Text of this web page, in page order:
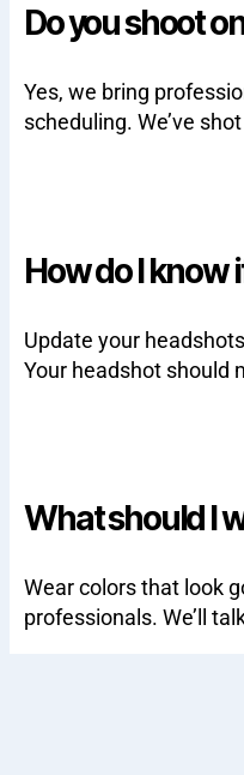
Do you shoot
Yes, we bring
scheduling. We’ve
How do I
Update your
Your headshot should
What should I
Wear colors that look
professionals. We’ll